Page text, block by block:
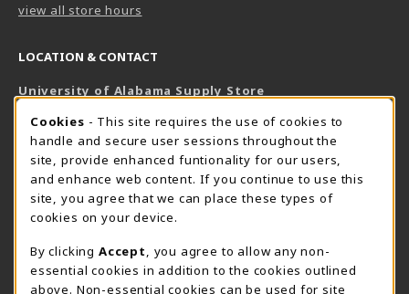
view all store hours
LOCATION & CONTACT
University of Alabama Supply Store
800-825-6802
supestore@ua.edu
751 Campus Drive West
UA Student Center
Tuscaloosa, AL 35487
View Map(opens in a New tab)
The Corner Supe Store Town Center Supe Store
COOKIE USAGE NOTIFICATION
Cookies - This site requires the use of cookies to
handle and secure user sessions throughout the
site, provide enhanced funtionality for our users,
and enhance web content. If you continue to use this
site, you agree that we can place these types of
cookies on your device.
By clicking Accept
, you agree to allow any non-
essential cookies in addition to the cookies outlined
above. Non-essential cookies can be used for site